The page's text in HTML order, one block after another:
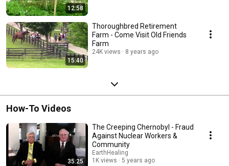
12:58
15:40
Thoroughbred Retirement
Farm - Come Visit Old Friends
Farm
24K views 8 years ago
How-To Videos
35:25
The Creeping Chernobyl - Fraud
Against Nuclear Workers &
Community
EarthHealing
1K views
5 years ago